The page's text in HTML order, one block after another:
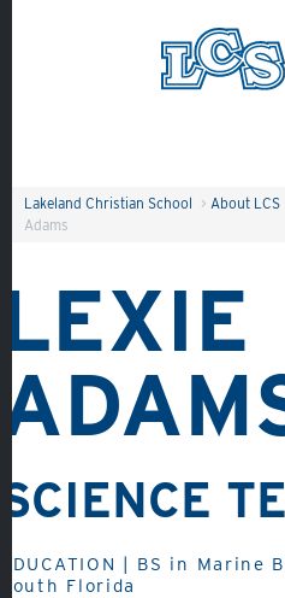
Lakeland Christian School > About LCS
Adams
LEXIE
SCIENCE
EDUCATION | BS in
South Florida